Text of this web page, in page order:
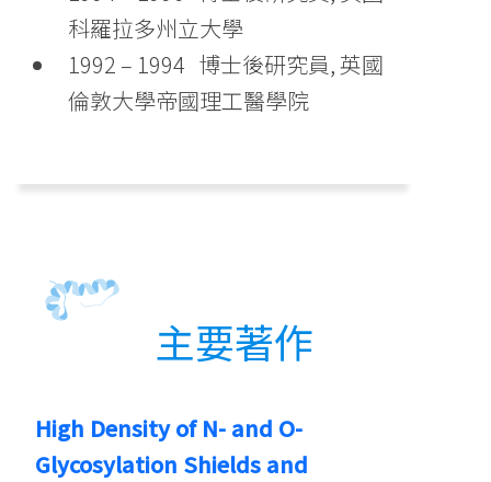
科羅拉多州立大學
1992 – 1994 博士後研究員, 英國
倫敦大學帝國理工醫學院
主要著作
High Density of N- and O-
Glycosylation Shields and